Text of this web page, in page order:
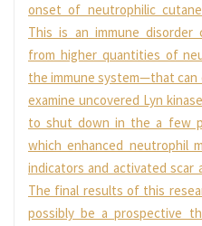
onset of neutrophilic
This is an immune disorder
from higher quantities of
the immune system—that can
examine uncovered Lyn
to shut down in the a few
which enhanced neutrophil
indicators and activated scar
The final results of this
possibly be a prospective